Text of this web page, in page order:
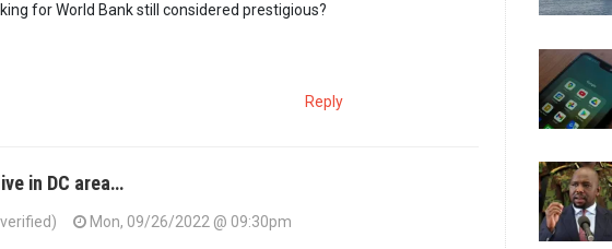
for World Bank still considered prestigious?
Reply
in DC area…
Mon, 09/26/2022 @ 09:30pm